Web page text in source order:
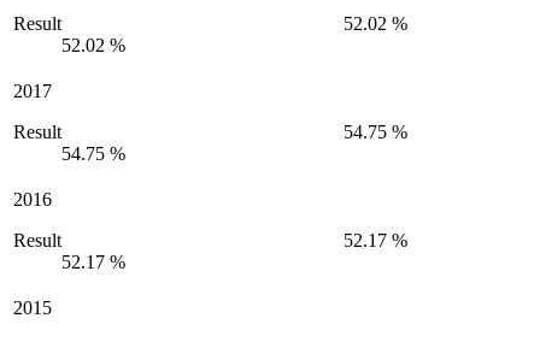
Result
52.02 %
52.02 %
2017
Result
54.75 %
54.75 %
2016
Result
52.17 %
52.17 %
2015